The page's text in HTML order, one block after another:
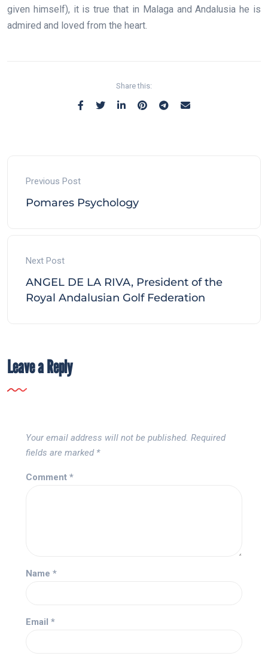
given himself), it is true that in Malaga and Andalusia he is
admired and loved from the heart.
Share this:
Previous Post
Pomares Psychology
Next Post
ANGEL DE LA RIVA, President of the
Royal Andalusian Golf Federation
Leave a Reply
Your email address will not be published. Required
fields are marked *
Comment *
Name *
Email *